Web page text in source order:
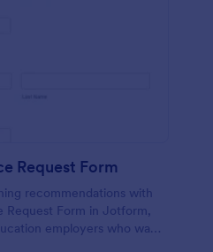
Request Form
recommendations with
Request Form in Jotform,
employers who want